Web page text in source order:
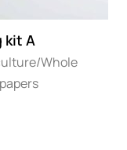
kit A
Whole